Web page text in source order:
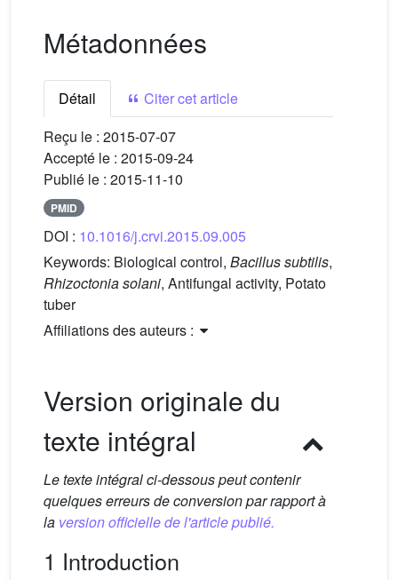
Métadonnées
Détail
Citer cet article
Reçu le : 2015-07-07
Accepté le : 2015-09-24
Publié le : 2015-11-10
PMID
DOI : 10.1016/j.crvi.2015.09.005
Keywords: Biological control, Bacillus subtilis,
Rhizoctonia solani, Antifungal activity, Potato
tuber
Affiliations des auteurs :
Version originale du
texte intégral
Le texte intégral ci-dessous peut contenir
quelques erreurs de conversion par rapport à
la version officielle de l'article publié.
1 Introduction